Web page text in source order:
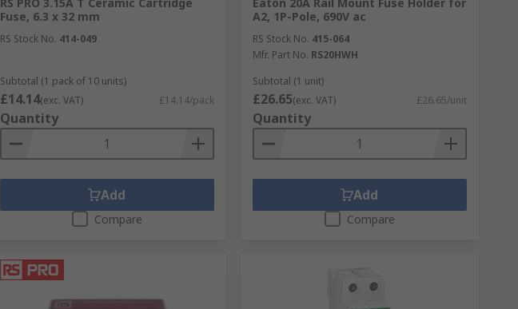
Fuse, 6.3 x 32 mm
RS Stock No. 414-049
Subtotal (1 pack of 10 units)
£14.14(exc. VAT) £14.14/pack
Quantity
Add
Compare
A2, 1P-Pole, 690V ac
RS Stock No. 415-064
Mfr. Part No. RS20HWH
Subtotal (1 unit)
£26.65(exc. VAT) £26.65/unit
Quantity
Add
Compare